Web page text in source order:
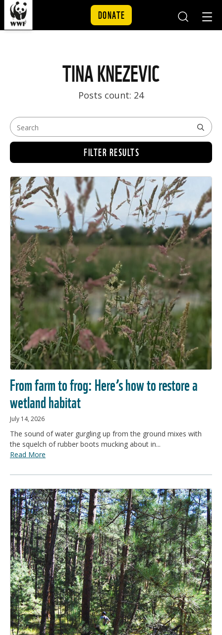
DONATE
TINA KNEZEVIC
Posts count: 24
FILTER RESULTS
From farm to frog: Here’s how to restore a
wetland habitat
July 14, 2026
The sound of water gurgling up from the ground mixes with
the squelch of rubber boots mucking about in...
Read More